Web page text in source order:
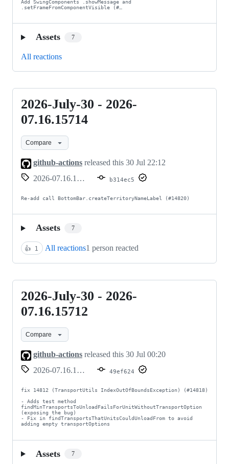
Add SwingComponents .showMessage and
.setFrameFromComponentVisible (#…
Assets 7
All reactions
2026-
July-
30
2026-
07.16.15714
2026-July-30 - 2026-
07.16.15714
Compare
github-actions released this 30 Jul 22:12
2026-07.16.15714
b314ec5
Re-add call BottomBar.createTerritoryNameLabel (#14820)
Assets 7
👍 1 All reactions1 person reacted
2026-
July-
30
2026-
07.16.15712
2026-July-30 - 2026-
07.16.15712
Compare
github-actions released this 30 Jul 00:20
2026-07.16.15712
49ef624
fix 14812 (TransportUtils IndexOutOfBoundsException) (#14818)
- Adds test method
findMinTransportsToUnloadFailsForUnitWithoutTransportOption
(exposing the bug)
- Fix in findTransportsThatUnitsCouldUnloadFrom to avoid
adding empty transportOptions
Assets 7